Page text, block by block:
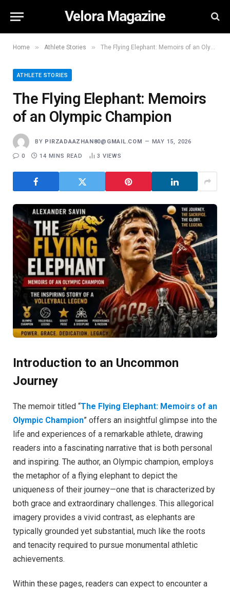
Velora Magazine
Home » Athlete Stories » The Flying Elephant: Memoirs of an Olympic Champion
ATHLETE STORIES
The Flying Elephant: Memoirs
of an Olympic Champion
BY PIRZADAAZHAN80@GMAIL.COM MAY 15, 2026
0 14 MINS READ 3 VIEWS
Introduction to an Uncommon
Journey
The memoir titled “The Flying Elephant: Memoirs of an
Olympic Champion” offers an insightful glimpse into the
life and experiences of a remarkable athlete, drawing
readers into a fascinating narrative that is both personal
and inspiring. The author, an Olympic champion, employs
the metaphor of a flying elephant to depict the
uniqueness of their journey—one that is characterized by
both grace and extraordinary challenges. This allegorical
imagery provides a vivid contrast, as elephants are
typically grounded yet substantial, much like the roots
and tenacity required to pursue monumental athletic
achievements.
Within these pages, readers can expect to encounter a